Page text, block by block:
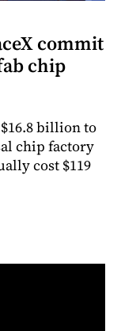
commit
chip
billion to
chip factory
cost $119